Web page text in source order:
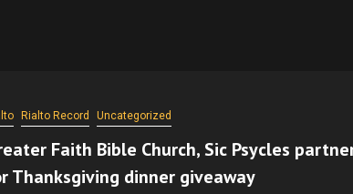
Rialto Record Uncategorized
Faith Bible Church, Sic Psycles
Thanksgiving dinner giveaway